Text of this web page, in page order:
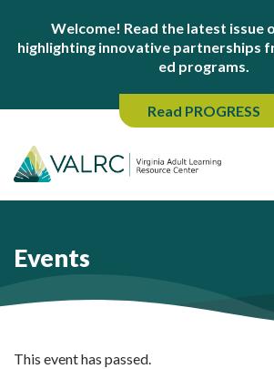
Welcome! Read the latest issue
highlighting innovative partnerships
ed programs.
Read PROGRESS
Events
This event has passed.